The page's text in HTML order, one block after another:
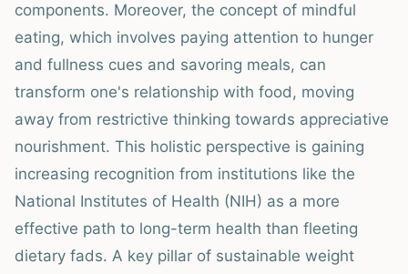
components. Moreover, the concept of mindful
eating, which involves paying attention to hunger
and fullness cues and savoring meals, can
transform one's relationship with food, moving
away from restrictive thinking towards appreciative
nourishment. This holistic perspective is gaining
increasing recognition from institutions like the
National Institutes of Health (NIH) as a more
effective path to long-term health than fleeting
dietary fads. A key pillar of sustainable weight